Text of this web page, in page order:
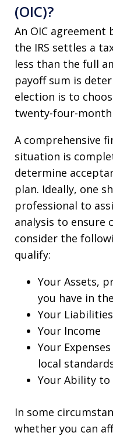
(OIC)?
An OIC agreement
the IRS settles a
less than the full
payoff sum is
election is to
twenty-four-
A comprehensive
situation is
determine
plan. Ideally, one
professional to
analysis to ensure
consider the
qualify:
Your Assets,
you have in
Your
Your Income
Your
local
Your Ability to
In some
whether you can